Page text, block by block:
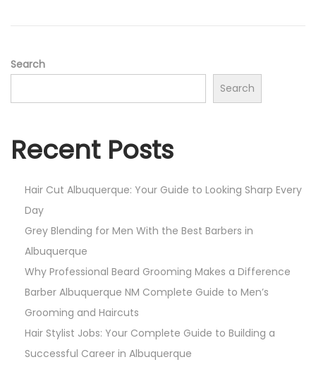
Search
Search
Recent Posts
Hair Cut Albuquerque: Your Guide to Looking Sharp Every
Day
Grey Blending for Men With the Best Barbers in
Albuquerque
Why Professional Beard Grooming Makes a Difference
Barber Albuquerque NM Complete Guide to Men’s
Grooming and Haircuts
Hair Stylist Jobs: Your Complete Guide to Building a
Successful Career in Albuquerque